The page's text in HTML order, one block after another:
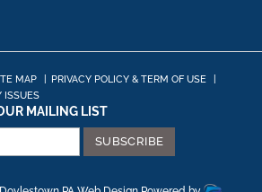
MAP PRIVACY POLICY & TERM OF USE
ISSUES
MAILING LIST